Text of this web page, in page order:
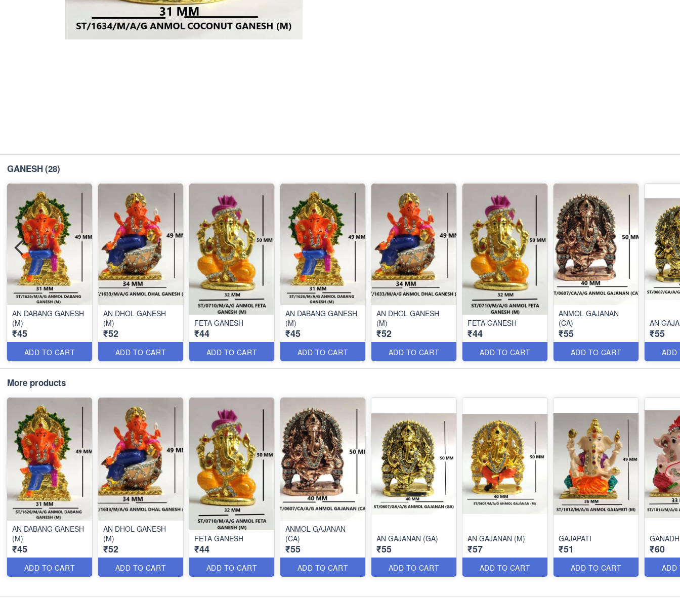
GANESH(28)
AN DABANG GANESH
(M)
₹45
ADD TO CART
AN DHOL GANESH
(M)
₹52
ADD TO CART
FETA GANESH
₹44
ADD TO CART
AN DABANG GANESH
(M)
₹45
ADD TO CART
AN DHOL GANESH
(M)
₹52
ADD TO CART
FETA GANESH
₹44
ADD TO CART
ANMOL GAJANAN
(CA)
₹55
ADD TO CART
AN
₹55
ADD
More products
AN DABANG GANESH
(M)
₹45
ADD TO CART
AN DHOL GANESH
(M)
₹52
ADD TO CART
FETA GANESH
₹44
ADD TO CART
ANMOL GAJANAN
(CA)
₹55
ADD TO CART
AN GAJANAN (GA)
₹55
ADD TO CART
AN GAJANAN (M)
₹57
ADD TO CART
GAJAPATI
₹51
ADD TO CART
₹60
ADD